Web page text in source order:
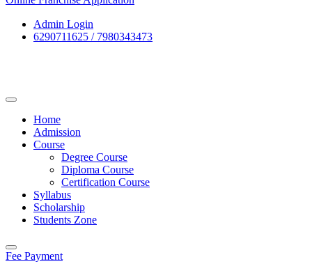
Admin Login
6290711625 / 7980343473
Home
Admission
Course
Degree Course
Diploma Course
Certification Course
Syllabus
Scholarship
Students Zone
Fee Payment